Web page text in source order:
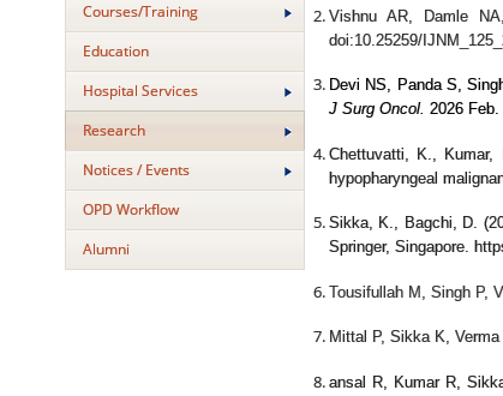
Courses/Training
Education
Hospital Services
Research
Notices / Events
OPD Workflow
Alumni
Vishnu AR, Damle
doi:10.25259/
Devi NS, Panda S,
J Surg Oncol. 2026 Feb.
Chettuvatti, K.,
hypopharyngeal
Sikka, K., Bagchi, D.
Springer, Singapore.
Tousifullah M, Singh P,
Mittal P, Sikka K,
ansal R, Kumar R,